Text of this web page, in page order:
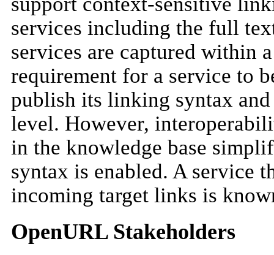
services including the full
services are captured within
requirement for a service to
publish its linking syntax
level. However,
in the knowledge base
syntax is enabled. A service
incoming target links is
OpenURL Stakeholders